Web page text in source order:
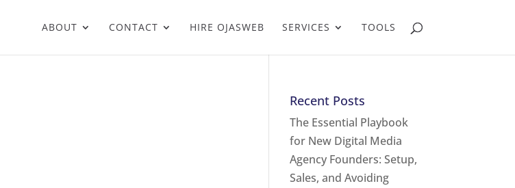
ABOUT CONTACT HIRE OJASWEB SERVICES TOOLS
Recent Posts
The Essential Playbook
for New Digital Media
Agency Founders: Setup,
Sales, and Avoiding